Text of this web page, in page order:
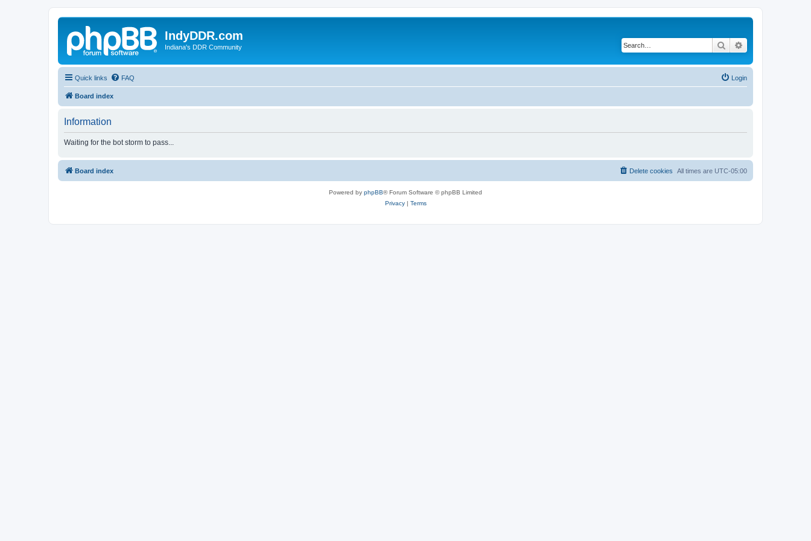
IndyDDR.com
Indiana's DDR Community Search
Quick links FAQ Login
Board index
Information
Waiting for the bot storm to pass...
Board index All times are UTC-05:00
Delete cookies
Powered by phpBB® Forum Software © phpBB Limited
Privacy| Terms